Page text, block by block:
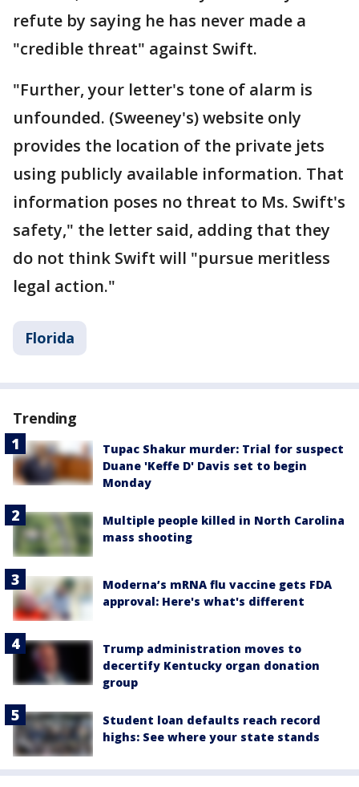
refute by saying he has never made a
"credible threat" against Swift.
"Further, your letter's tone of alarm is
unfounded. (Sweeney's) website only
provides the location of the private jets
using publicly available information. That
information poses no threat to Ms. Swift's
safety," the letter said, adding that they
do not think Swift will "pursue meritless
legal action."
Florida
Trending
Tupac Shakur murder: Trial for suspect
Duane 'Keffe D' Davis set to begin
Monday
Multiple people killed in North Carolina
mass shooting
Moderna’s mRNA flu vaccine gets FDA
approval: Here's what's different
Trump administration moves to
decertify Kentucky organ donation
group
Student loan defaults reach record
highs: See where your state stands